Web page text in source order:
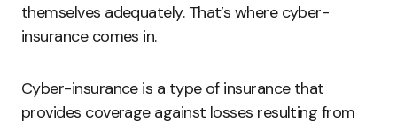
themselves adequately. That’s where cyber-
insurance comes in.
Cyber-insurance is a type of insurance that
provides coverage against losses resulting from